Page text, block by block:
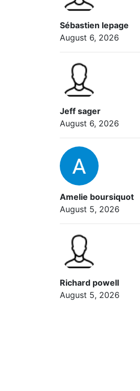
Sébastien lepage
August 6, 2026
Jeff sager
August 6, 2026
Amelie boursiquot
August 5, 2026
Richard powell
August 5, 2026